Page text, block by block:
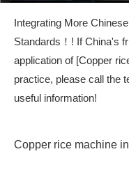
Integrating More
Standards！! If China's
application of [Copper
practice, please call the
useful information!
Copper rice machine